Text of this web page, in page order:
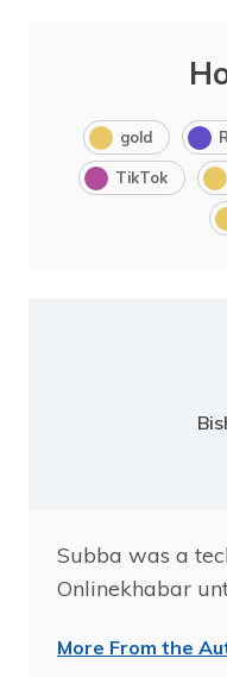
gold
TikTok
Subba was a
Onlinekhabar
More From the